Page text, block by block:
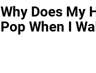
Why Does My
Pop When I